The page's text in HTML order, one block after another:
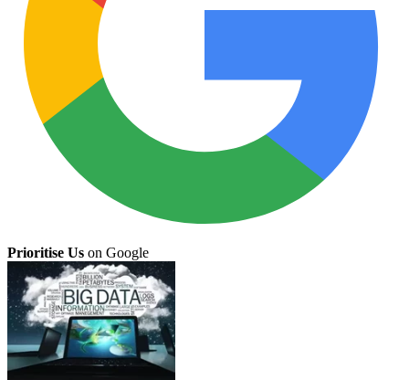
Prioritise Us on Google